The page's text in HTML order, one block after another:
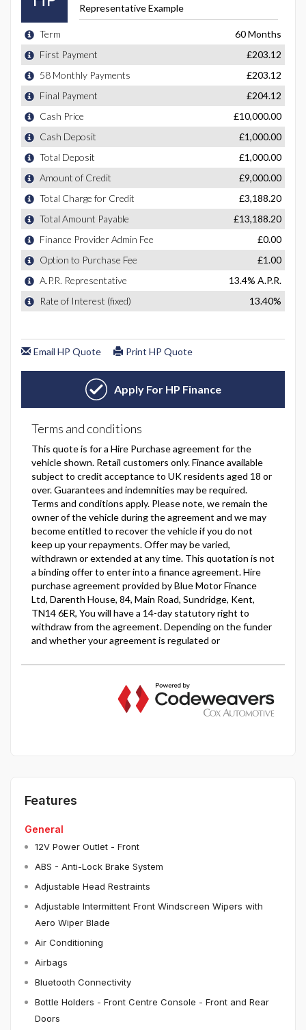
Features
General
12V Power Outlet - Front
ABS - Anti-Lock Brake System
Adjustable Head Restraints
Adjustable Intermittent Front Windscreen Wipers with
Aero Wiper Blade
Air Conditioning
Airbags
Bluetooth Connectivity
Bottle Holders - Front Centre Console - Front and Rear
Doors